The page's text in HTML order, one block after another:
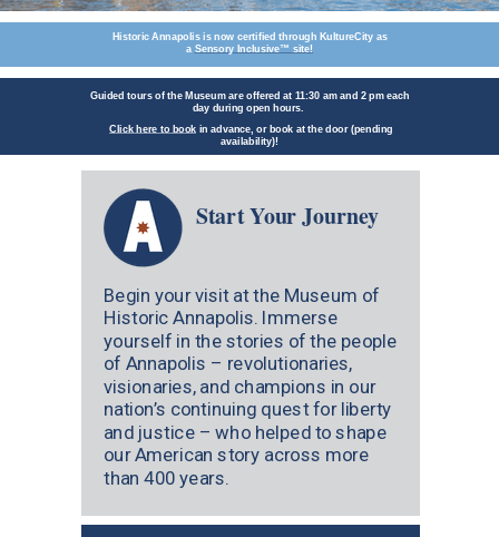
Start Your Journey
Begin your visit at the Museum of
Historic Annapolis. Immerse
yourself in the stories of the people
of Annapolis – revolutionaries,
visionaries, and champions in our
nation’s continuing quest for liberty
and justice – who helped to shape
our American story across more
than 400 years.
Historic Annapolis is now certified through KultureCity as
a Sensory Inclusive™ site!
Guided tours of the Museum are offered at 11:30 am and 2 pm each
day during open hours.
Click here to book in advance, or book at the door (pending
availability)!